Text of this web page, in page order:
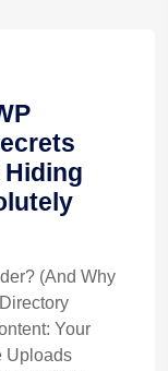
Hiding
(And Why
Your
Uploads